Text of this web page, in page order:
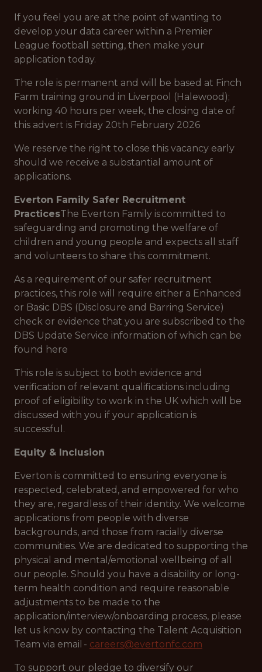
If you feel you are at the point of wanting to
develop your data career within a Premier
League football setting, then make your
application today.
The role is permanent and will be based at Finch
Farm training ground in Liverpool (Halewood);
working 40 hours per week, the closing date of
this advert is Friday 20th February 2026
We reserve the right to close this vacancy early
should we receive a substantial amount of
applications.
Everton Family Safer Recruitment
PracticesThe Everton Family is committed to
safeguarding and promoting the welfare of
children and young people and expects all staff
and volunteers to share this commitment.
As a requirement of our safer recruitment
practices, this role will require either a Enhanced
or Basic DBS (Disclosure and Barring Service)
check or evidence that you are subscribed to the
DBS Update Service information of which can be
found here
This role is subject to both evidence and
verification of relevant qualifications including
proof of eligibility to work in the UK which will be
discussed with you if your application is
successful.
Equity & Inclusion
Everton is committed to ensuring everyone is
respected, celebrated, and empowered for who
they are, regardless of their identity. We welcome
applications from people with diverse
backgrounds, and those from racially diverse
communities. We are dedicated to supporting the
physical and mental/emotional wellbeing of all
our people. Should you have a disability or long-
term health condition and require reasonable
adjustments to be made to the
application/interview/onboarding process, please
let us know by contacting the Talent Acquisition
Team via email - careers@evertonfc.com
To support our pledge to diversify our